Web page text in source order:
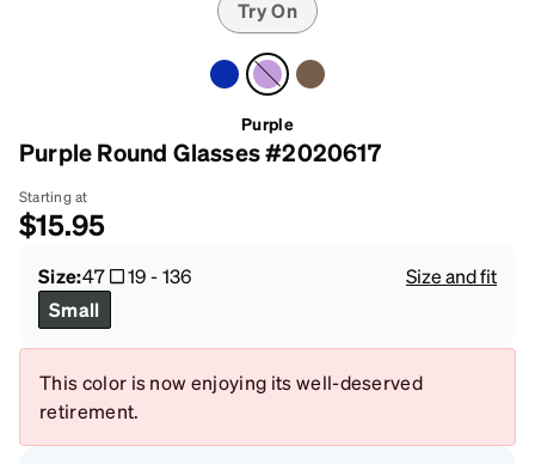
Try On
Purple
Purple Round Glasses #2020617
Starting at
$15.95
Size:47 19-136
Size and fit
Small
This color is now enjoying its well-deserved
retirement.